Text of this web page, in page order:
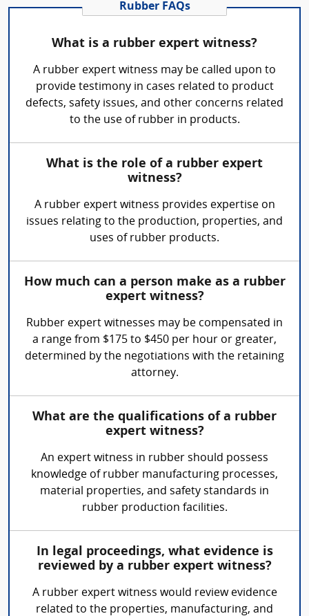
Rubber FAQs
What is a rubber expert witness?
A rubber expert witness may be called upon to
provide testimony in cases related to product
defects, safety issues, and other concerns related
to the use of rubber in products.
What is the role of a rubber expert
witness?
A rubber expert witness provides expertise on
issues relating to the production, properties, and
uses of rubber products.
How much can a person make as a rubber
expert witness?
Rubber expert witnesses may be compensated in
a range from $175 to $450 per hour or greater,
determined by the negotiations with the retaining
attorney.
What are the qualifications of a rubber
expert witness?
An expert witness in rubber should possess
knowledge of rubber manufacturing processes,
material properties, and safety standards in
rubber production facilities.
In legal proceedings, what evidence is
reviewed by a rubber expert witness?
A rubber expert witness would review evidence
related to the properties, manufacturing, and